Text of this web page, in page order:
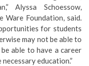
Alyssa Schoessow,
Foundation, said.
for students
may not be able to
able to have a career
education.”